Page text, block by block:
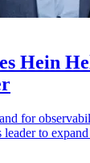
Hein
for
leader to